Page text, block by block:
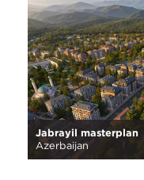
Jabrayil masterplan
Azerbaijan